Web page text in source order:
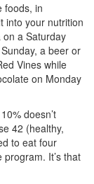
foods, in
into your nutrition
on a Saturday
a beer or
Vines while
on Monday
doesn’t
42 (healthy,
to eat four
It’s that